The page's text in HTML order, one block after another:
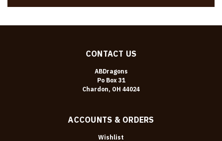
CONTACT US
ABDragons
Po Box 31
Chardon, OH 44024
ACCOUNTS & ORDERS
Wishlist